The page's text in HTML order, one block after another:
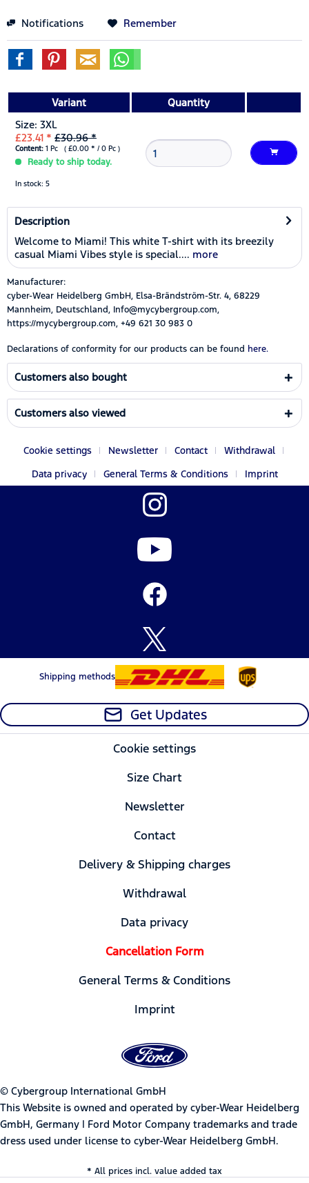
Notifications Remember
Variant
Quantity
Size: 3XL
£23.41 * £30.96 *
Content: 1 Pc ( £0.00 * / 0 Pc )
Ready to ship today.
In stock: 5
Description
Welcome to Miami! This white T-shirt with its breezily
casual Miami Vibes style is special.... more
Manufacturer:
cyber-Wear Heidelberg GmbH, Elsa-Brändström-Str. 4, 68229
Mannheim, Deutschland, Info@mycybergroup.com,
https://mycybergroup.com, +49 621 30 983 0
Declarations of conformity for our products can be found here.
Customers also bought
Customers also viewed
Cookie settings Newsletter Contact
Withdrawal
Data privacy
General Terms & Conditions Imprint
Shipping methods
Get Updates
Cookie settings
Size Chart
Newsletter
Contact
Delivery & Shipping charges
Withdrawal
Data privacy
Cancellation Form
General Terms & Conditions
Imprint
© Cybergroup International GmbH
This Website is owned and operated by cyber-Wear Heidelberg
GmbH, Germany | Ford Motor Company trademarks and trade
dress used under license to cyber-Wear Heidelberg GmbH.
* All prices incl. value added tax